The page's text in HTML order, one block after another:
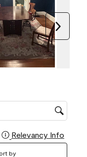
Relevancy Info
by